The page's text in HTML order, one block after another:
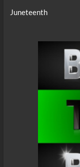
Juneteenth